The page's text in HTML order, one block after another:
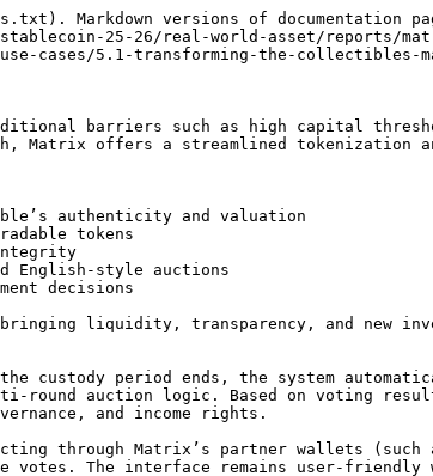
Markdown versions of documentation
25-26/real-world-asset/reports/
cases/5.1-transforming-the-collectibles-
barriers such as high capital
offers a streamlined tokenization
authenticity and valuation
tokens
English-style auctions
decisions
liquidity, transparency, and new
custody period ends, the system
auction logic. Based on voting
and income rights.
through Matrix’s partner wallets (such
The interface remains user-friendly